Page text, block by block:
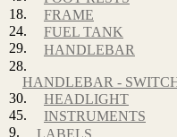
18.
FRAME
24.
FUEL TANK
29.
HANDLEBAR
28.
HANDLEBAR -
30.
HEADLIGHT
45.
INSTRUMENTS
9.
LABELS